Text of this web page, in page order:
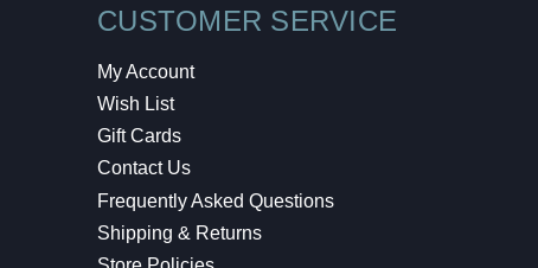
CUSTOMER SERVICE
My Account
Wish List
Gift Cards
Contact Us
Frequently Asked Questions
Shipping & Returns